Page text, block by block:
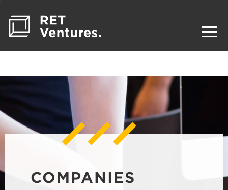
COMPANIES